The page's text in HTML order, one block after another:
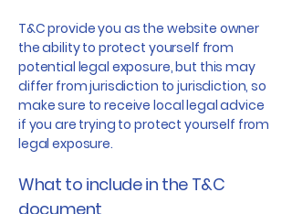
T&C provide you as the website owner
the ability to protect yourself from
potential legal exposure, but this may
differ from jurisdiction to jurisdiction, so
make sure to receive local legal advice
if you are trying to protect yourself from
legal exposure.
What to include in the T&C
document